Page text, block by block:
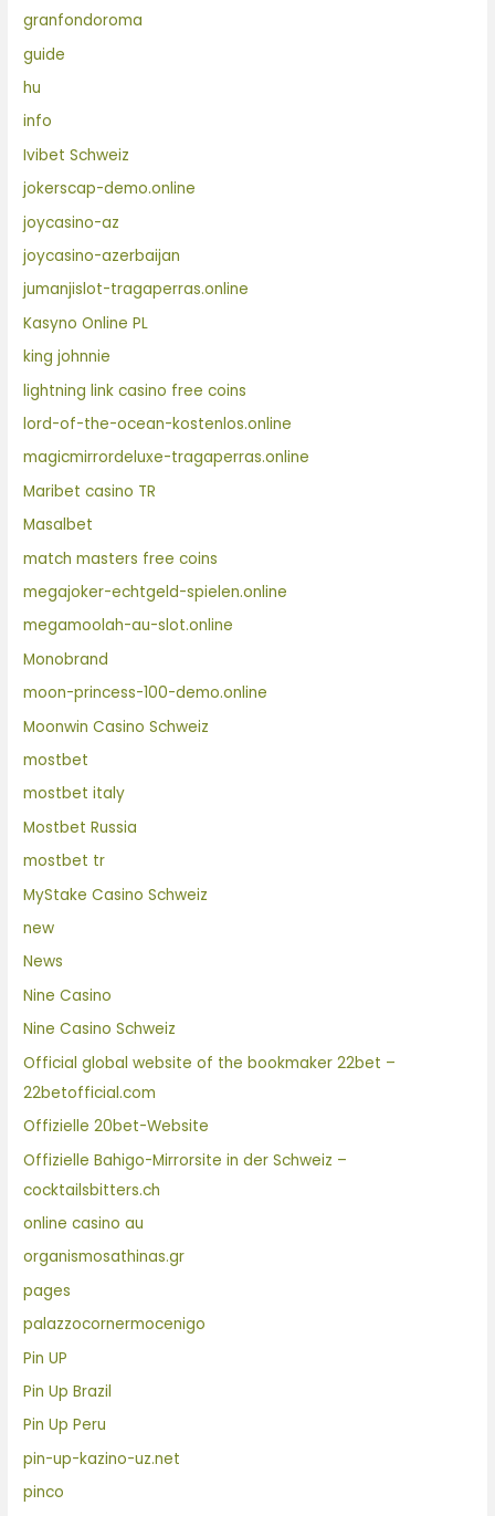
granfondoroma
guide
hu
info
Ivibet Schweiz
jokerscap-demo.online
joycasino-az
joycasino-azerbaijan
jumanjislot-tragaperras.online
Kasyno Online PL
king johnnie
lightning link casino free coins
lord-of-the-ocean-kostenlos.online
magicmirrordeluxe-tragaperras.online
Maribet casino TR
Masalbet
match masters free coins
megajoker-echtgeld-spielen.online
megamoolah-au-slot.online
Monobrand
moon-princess-100-demo.online
Moonwin Casino Schweiz
mostbet
mostbet italy
Mostbet Russia
mostbet tr
MyStake Casino Schweiz
new
News
Nine Casino
Nine Casino Schweiz
Official global website of the bookmaker 22bet –
22betofficial.com
Offizielle 20bet-Website
Offizielle Bahigo-Mirrorsite in der Schweiz –
cocktailsbitters.ch
online casino au
organismosathinas.gr
pages
palazzocornermocenigo
Pin UP
Pin Up Brazil
Pin Up Peru
pin-up-kazino-uz.net
pinco